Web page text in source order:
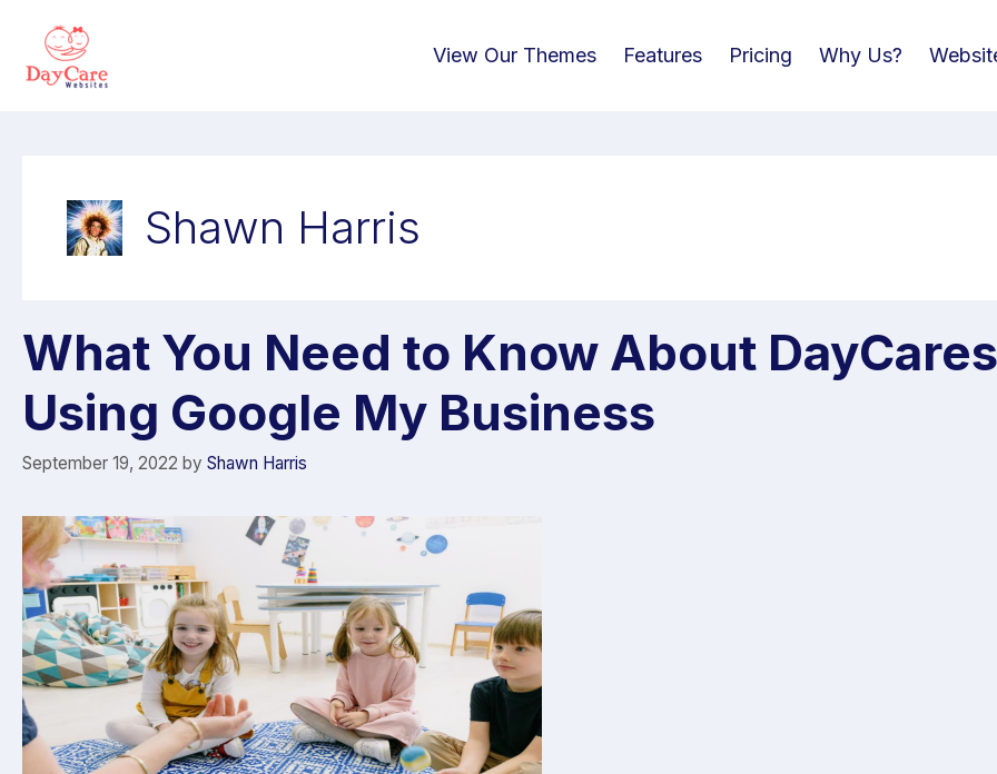
View Our Themes Features Pricing Why Us?
Shawn Harris
What You Need to Know About DayCares
Using Google My Business
September 19, 2022 by Shawn Harris